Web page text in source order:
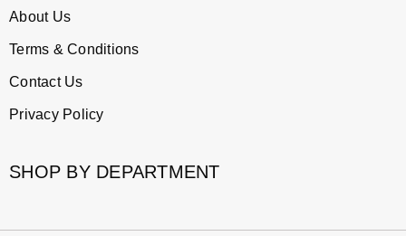
About Us
Terms & Conditions
Contact Us
Privacy Policy
SHOP BY DEPARTMENT